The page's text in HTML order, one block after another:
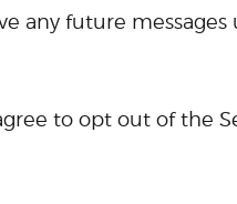
any future messages
to opt out of the